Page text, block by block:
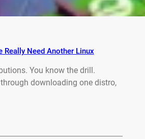
Really Need Another Linux
You know the drill.
downloading one distro,